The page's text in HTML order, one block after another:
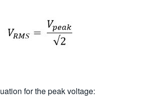
for the peak voltage: